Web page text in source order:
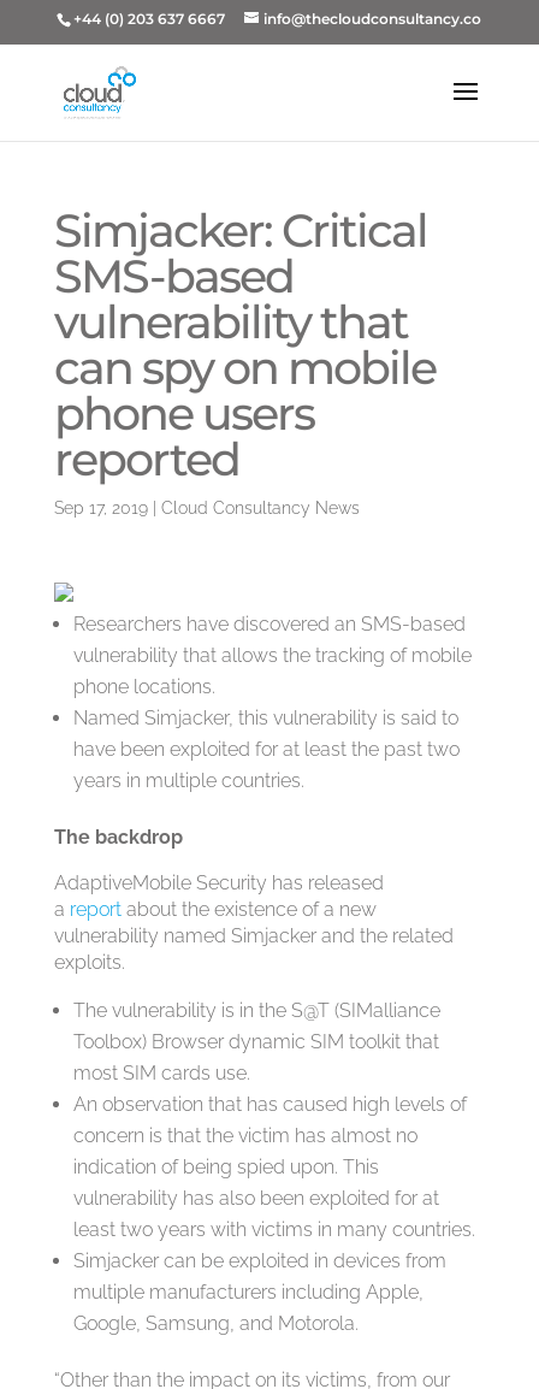
+44 (0) 203 637 6667 info@thecloudconsultancy.co
Simjacker: Critical
SMS-based
vulnerability that
can spy on mobile
phone users
reported
Sep 17, 2019| Cloud Consultancy News
Researchers have discovered an SMS-based
vulnerability that allows the tracking of mobile
phone locations.
Named Simjacker, this vulnerability is said to
have been exploited for at least the past two
years in multiple countries.
The backdrop
AdaptiveMobile Security has released
a reportabout the existence of a new
vulnerability named Simjacker and the related
exploits.
The vulnerability is in the S@T (SIMalliance
Toolbox) Browser dynamic SIM toolkit that
most SIM cards use.
An observation that has caused high levels of
concern is that the victim has almost no
indication of being spied upon. This
vulnerability has also been exploited for at
least two years with victims in many countries.
Simjacker can be exploited in devices from
multiple manufacturers including Apple,
Google, Samsung, and Motorola.
“Other than the impact on its victims, from our